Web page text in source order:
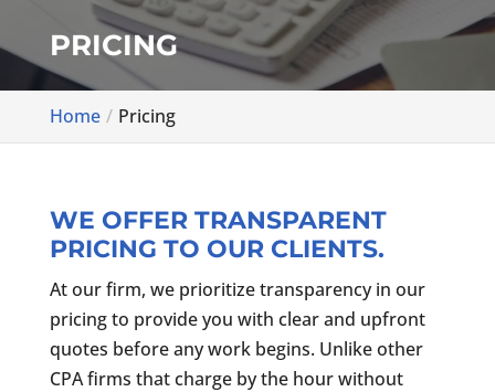
PRICING
Home Pricing
WE OFFER TRANSPARENT
PRICING TO OUR CLIENTS.
At our firm, we prioritize transparency in our
pricing to provide you with clear and upfront
quotes before any work begins. Unlike other
CPA firms that charge by the hour without